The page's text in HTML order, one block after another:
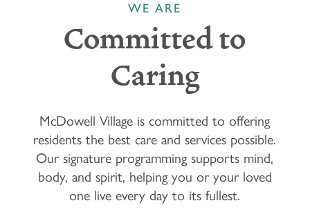
WE ARE
Committed to
Caring
McDowell Village is committed to offering
residents the best care and services possible.
Our signature programming supports mind,
body, and spirit, helping you or your loved
one live every day to its fullest.